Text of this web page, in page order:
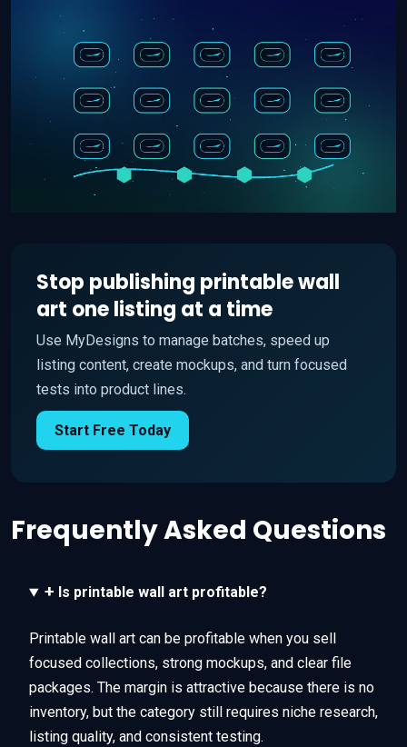
Stop publishing printable wall
art one listing at a time
Use MyDesigns to manage batches, speed up
listing content, create mockups, and turn focused
tests into product lines.
Start Free Today
Frequently Asked Questions
+ Is printable wall art profitable?
Printable wall art can be profitable when you sell
focused collections, strong mockups, and clear file
packages. The margin is attractive because there is no
inventory, but the category still requires niche research,
listing quality, and consistent testing.